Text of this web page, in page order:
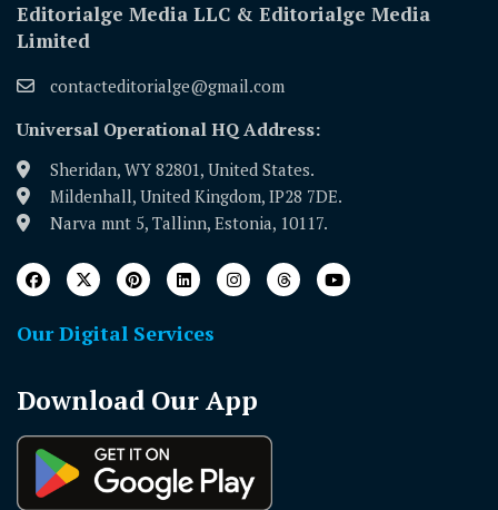
Editorialge Media LLC & Editorialge Media
Limited
contacteditorialge@gmail.com
Universal Operational HQ Address:
Sheridan, WY 82801, United States.
Mildenhall, United Kingdom, IP28 7DE.
Narva mnt 5, Tallinn, Estonia, 10117.
Our Digital Services
Download Our App